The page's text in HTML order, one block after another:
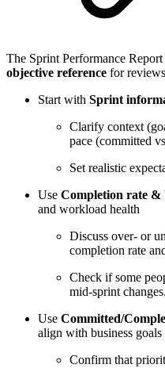
The Sprint Performance
objective reference for
Start with Sprint
Clarify context
pace (committed
Set realistic
Use Completion rate &
and workload health
Discuss over- or
completion rate
Check if some
mid-sprint changes.
Use Committed/
align with business goals
Confirm that